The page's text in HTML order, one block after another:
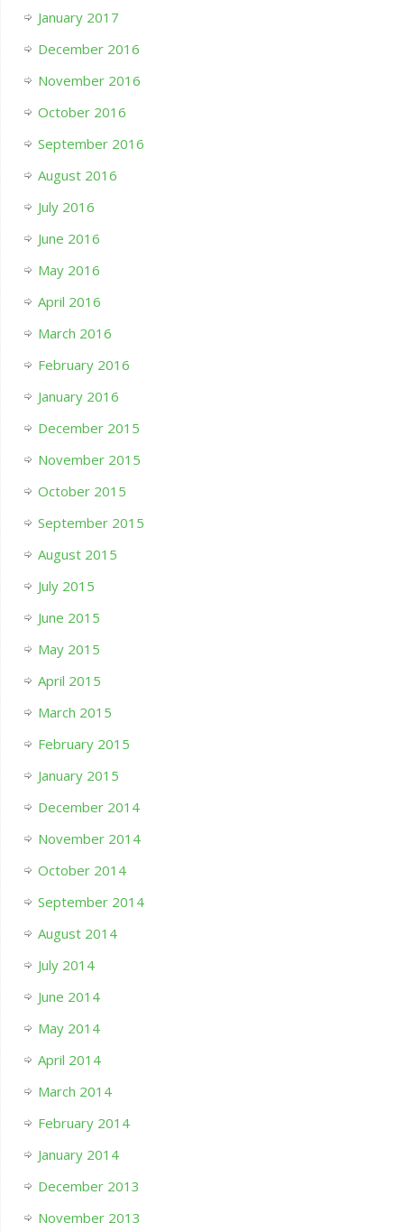
January 2017
December 2016
November 2016
October 2016
September 2016
August 2016
July 2016
June 2016
May 2016
April 2016
March 2016
February 2016
January 2016
December 2015
November 2015
October 2015
September 2015
August 2015
July 2015
June 2015
May 2015
April 2015
March 2015
February 2015
January 2015
December 2014
November 2014
October 2014
September 2014
August 2014
July 2014
June 2014
May 2014
April 2014
March 2014
February 2014
January 2014
December 2013
November 2013